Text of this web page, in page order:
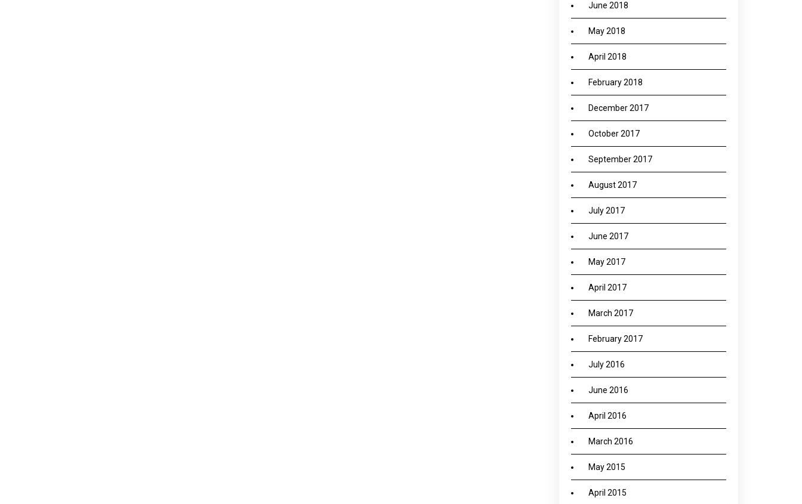
June 2018
May 2018
April 2018
February 2018
December 2017
October 2017
September 2017
August 2017
July 2017
June 2017
May 2017
April 2017
March 2017
February 2017
July 2016
June 2016
April 2016
March 2016
May 2015
April 2015